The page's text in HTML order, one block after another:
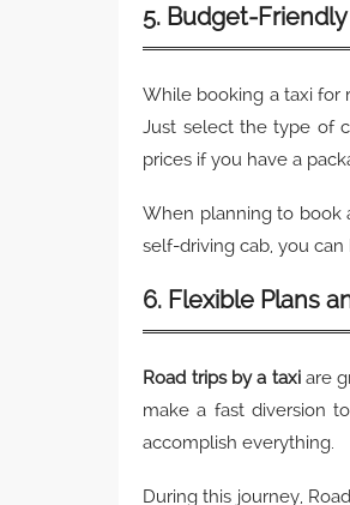
5. Budget-
While booking a taxi for
Just select the type of
prices if you have a
When planning to book
self-driving cab, you
6. Flexible Plans
Road trips by a taxiare
make a fast diversion
accomplish everything.
During this journey,